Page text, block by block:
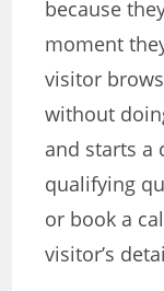
because
moment
visitor
without
and starts a
qualifying
or book a
visitor’s